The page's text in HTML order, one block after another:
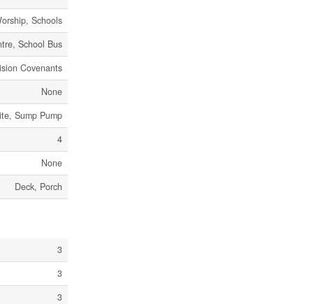
Schools
School Bus
Covenants
None
Sump Pump
4
None
Deck, Porch
3
3
3